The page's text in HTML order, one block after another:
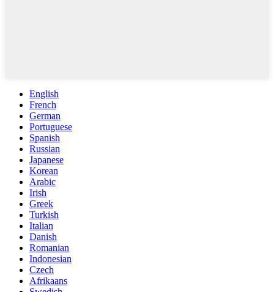
English
French
German
Portuguese
Spanish
Russian
Japanese
Korean
Arabic
Irish
Greek
Turkish
Italian
Danish
Romanian
Indonesian
Czech
Afrikaans